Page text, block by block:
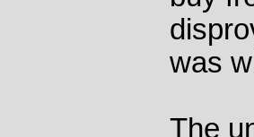
was
The